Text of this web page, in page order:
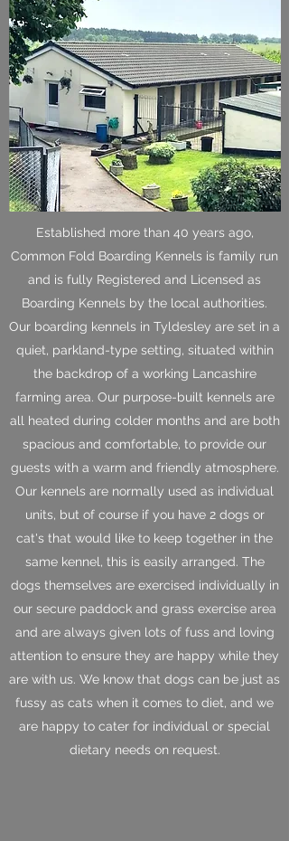
Established more than 40 years ago,
Common Fold Boarding Kennels is family run
and is fully Registered and Licensed as
Boarding Kennels by the local authorities.
Our boarding kennels in Tyldesley are set in a
quiet, parkland-type setting, situated within
the backdrop of a working Lancashire
farming area. Our purpose-built kennels are
all heated during colder months and are both
spacious and comfortable, to provide our
guests with a warm and friendly atmosphere.
Our kennels are normally used as individual
units, but of course if you have 2 dogs or
cat's that would like to keep together in the
same kennel, this is easily arranged. The
dogs themselves are exercised individually in
our secure paddock and grass exercise area
and are always given lots of fuss and loving
attention to ensure they are happy while they
are with us. We know that dogs can be just as
fussy as cats when it comes to diet, and we
are happy to cater for individual or special
dietary needs on request.